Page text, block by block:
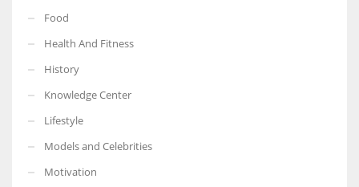
More Women should excel in their businesses against all the odds
Food
Health And Fitness
History
Knowledge Center
Lifestyle
Models and Celebrities
Motivation